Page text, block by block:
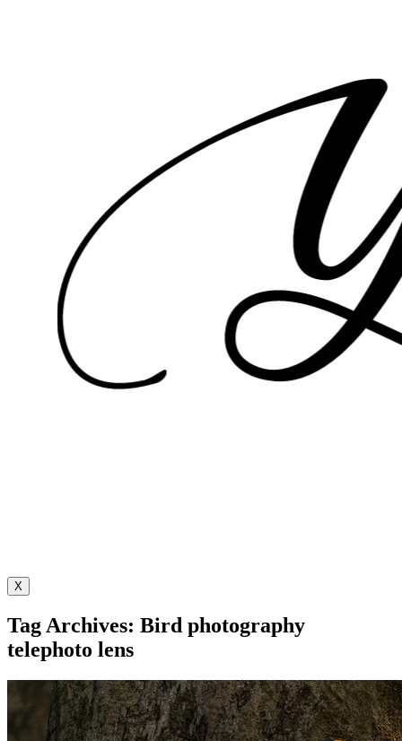
X
Tag Archives: Bird photography
telephoto lens